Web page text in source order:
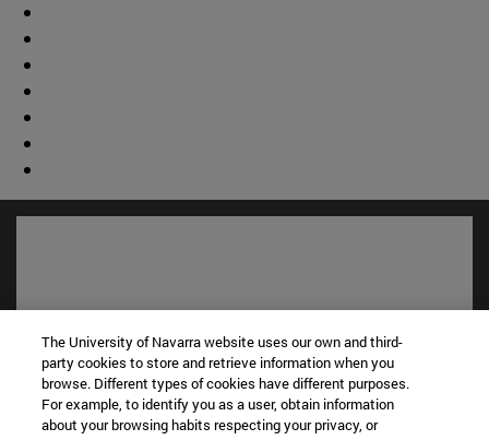
The University of Navarra website uses our own and third-
party cookies to store and retrieve information when you
browse. Different types of cookies have different purposes.
For example, to identify you as a user, obtain information
about your browsing habits respecting your privacy, or